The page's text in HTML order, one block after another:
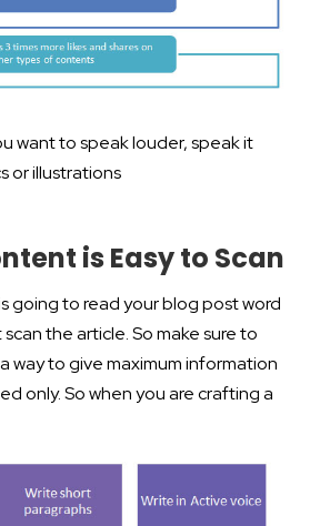
want to speak louder, speak it
or illustrations
is Easy to Scan
going to read your blog post word
the article. So make sure to
way to give maximum information
only. So when you are crafting a